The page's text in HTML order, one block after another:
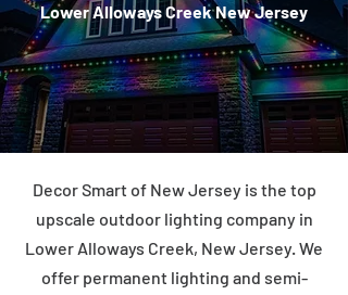
Lower Alloways Creek New Jersey
Decor Smart of New Jersey is the top
upscale outdoor lighting company in
Lower Alloways Creek, New Jersey. We
offer permanent lighting and semi-